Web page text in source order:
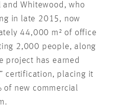
Whitewood, who
in late 2015, now
44,000 m² of office
2,000 people, along
project has earned
certification, placing it
of new commercial